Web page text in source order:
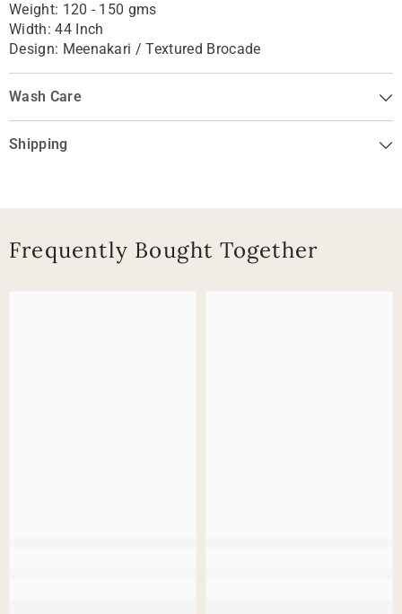
Weight: 120 - 150 gms
Width: 44 Inch
Design: Meenakari / Textured Brocade
Wash Care
Shipping
Frequently Bought Together